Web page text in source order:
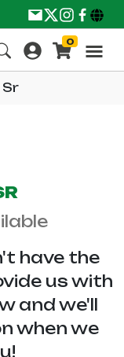
0
have the
us with
and we'll
when we